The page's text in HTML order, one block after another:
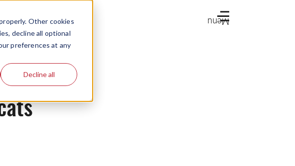
Other cookies
decline all optional
preferences at any
Decline all
Menu